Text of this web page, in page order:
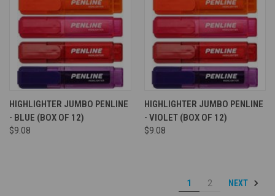
HIGHLIGHTER JUMBO PENLINE
- BLUE (BOX OF 12)
$9.08
HIGHLIGHTER JUMBO PENLINE
- VIOLET (BOX OF 12)
$9.08
1 2 NEXT